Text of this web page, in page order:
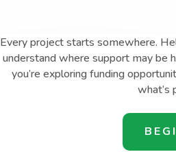
Every project starts somewhere.
understand where support may be
you’re exploring funding
what’s